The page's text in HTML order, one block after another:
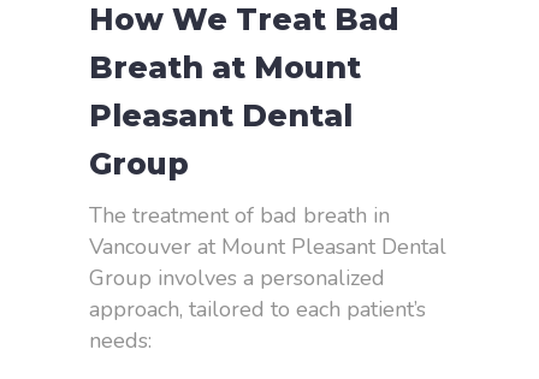
How We Treat Bad
Breath at Mount
Pleasant Dental
Group
The treatment of bad breath in
Vancouver at Mount Pleasant Dental
Group involves a personalized
approach, tailored to each patient’s
needs: